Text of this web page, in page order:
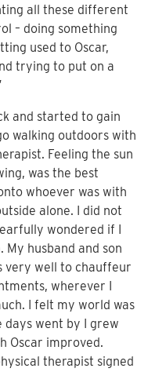
all these different
– doing something
used to Oscar,
trying to put on a
and started to gain
walking outdoors with
Feeling the sun
was the best
whoever was with
alone. I did not
wondered if I
husband and son
very well to chauffeur
wherever I
I felt my world was
days went by I grew
Oscar improved.
therapist signed